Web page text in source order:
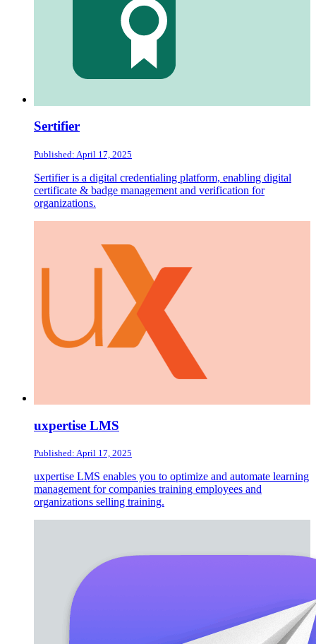
Sertifier
Published: April 17, 2025
Sertifier is a digital credentialing platform, enabling digital
certificate & badge management and verification for
organizations.
uxpertise LMS
Published: April 17, 2025
uxpertise LMS enables you to optimize and automate learning
management for companies training employees and
organizations selling training.